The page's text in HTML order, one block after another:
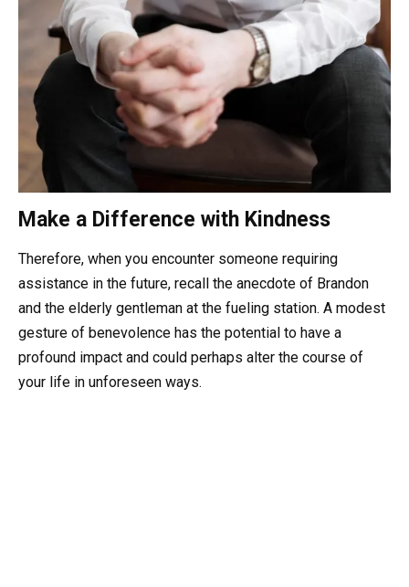
Make a Difference with Kindness
Therefore, when you encounter someone requiring
assistance in the future, recall the anecdote of Brandon
and the elderly gentleman at the fueling station. A modest
gesture of benevolence has the potential to have a
profound impact and could perhaps alter the course of
your life in unforeseen ways.